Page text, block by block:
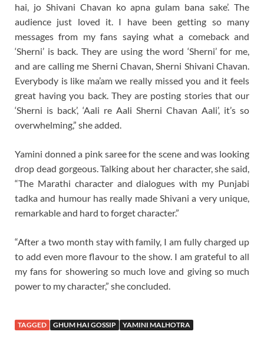
hai, jo Shivani Chavan ko apna gulam bana sake’. The
audience just loved it. I have been getting so many
messages from my fans saying what a comeback and
‘Sherni’ is back. They are using the word ‘Sherni’ for me,
and are calling me Sherni Chavan, Sherni Shivani Chavan.
Everybody is like ma’am we really missed you and it feels
great having you back. They are posting stories that our
‘Sherni is back’, ‘Aali re Aali Sherni Chavan Aali’, it’s so
overwhelming,” she added.
Yamini donned a pink saree for the scene and was looking
drop dead gorgeous. Talking about her character, she said,
“The Marathi character and dialogues with my Punjabi
tadka and humour has really made Shivani a very unique,
remarkable and hard to forget character.”
“After a two month stay with family, I am fully charged up
to add even more flavour to the show. I am grateful to all
my fans for showering so much love and giving so much
power to my character,” she concluded.
TAGGED GHUM HAI GOSSIP YAMINI MALHOTRA